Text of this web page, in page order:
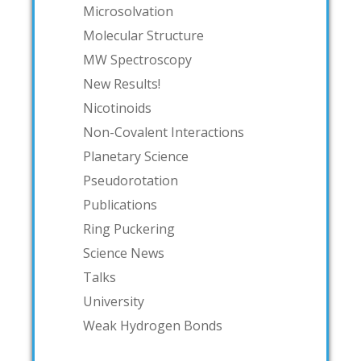
Microsolvation
Molecular Structure
MW Spectroscopy
New Results!
Nicotinoids
Non-Covalent Interactions
Planetary Science
Pseudorotation
Publications
Ring Puckering
Science News
Talks
University
Weak Hydrogen Bonds